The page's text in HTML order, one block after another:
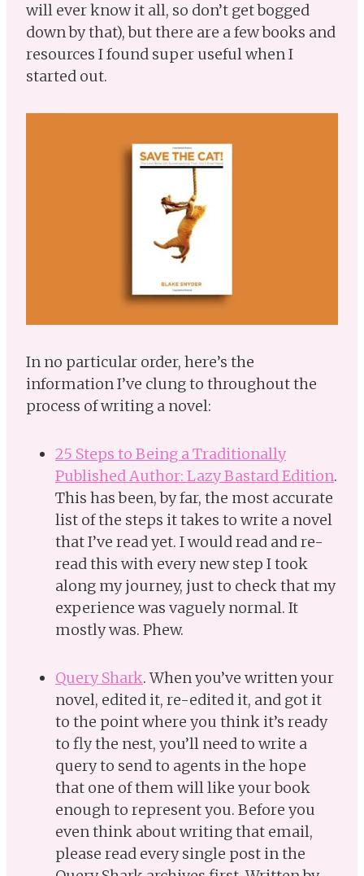
will ever know it all, so don’t get bogged
down by that), but there are a few books and
resources I found super useful when I
started out.
In no particular order, here’s the
information I’ve clung to throughout the
process of writing a novel:
25 Steps to Being a Traditionally
Published Author: Lazy Bastard Edition.
This has been, by far, the most accurate
list of the steps it takes to write a novel
that I’ve read yet. I would read and re-
read this with every new step I took
along my journey, just to check that my
experience was vaguely normal. It
mostly was. Phew.
Query Shark. When you’ve written your
novel, edited it, re-edited it, and got it
to the point where you think it’s ready
to fly the nest, you’ll need to write a
query to send to agents in the hope
that one of them will like your book
enough to represent you. Before you
even think about writing that email,
please read every single post in the